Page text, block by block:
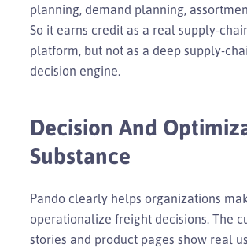
planning, demand planning,
So it earns credit as a real supply-
platform, but not as a deep supply-
decision engine.
Decision And
Substance
Pando clearly helps organizations
operationalize freight decisions. The
stories and product pages show real